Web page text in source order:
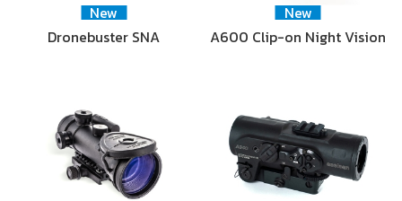
New
Dronebuster SNA
New
A600 Clip-on Night Vision